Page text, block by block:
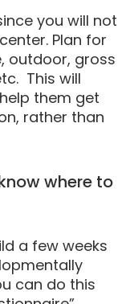
you will not
Plan for
outdoor, gross
This will
them get
rather than
where to
a few weeks
can do this